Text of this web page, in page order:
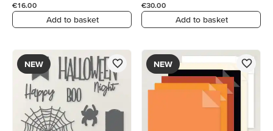
€16.00
Add to basket
€30.00
Add to basket
NEW NEW